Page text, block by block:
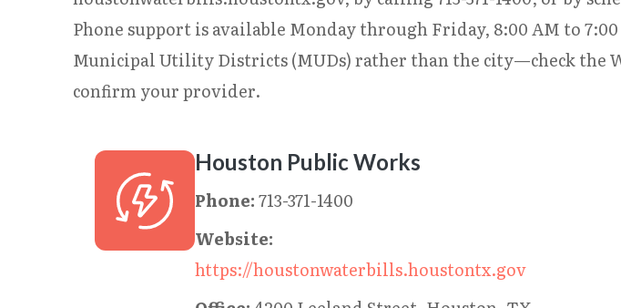
Phone support is available Monday through Friday, 8:00 AM to
Municipal Utility Districts (MUDs) rather than the city—check the
confirm your provider.
Houston Public Works
Phone:713-371-1400
Website:
https://houstonwaterbills.houstontx.gov